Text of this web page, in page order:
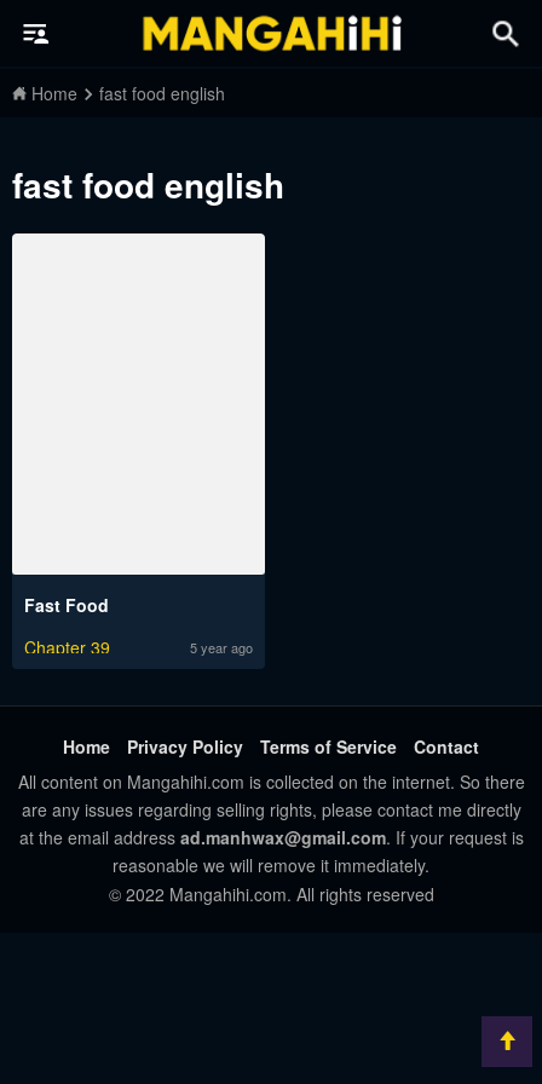
Home fast food english
fast food english
Fast Food
Chapter 39
5 year ago
Home Privacy Policy Terms of Service
Contact
All content on Mangahihi.com is collected on the internet. So there
are any issues regarding selling rights, please contact me directly
at the email address ad.manhwax@gmail.com. If your request is
reasonable we will remove it immediately.
© 2022 Mangahihi.com. All rights reserved